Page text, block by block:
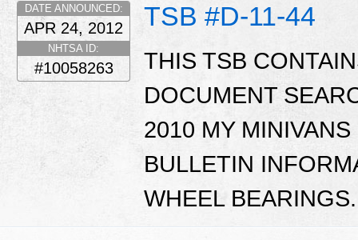
TSB #D-11-44
DATE ANNOUNCED:
APR 24, 2012
NHTSA ID:
#10058263
THIS TSB
DOCUMENT
2010 MY
BULLETIN
WHEEL